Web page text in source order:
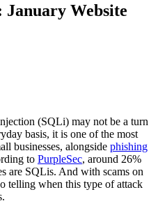
Website
(SQLi) may not be a turn
basis, it is one of the most
businesses, alongside phishing
to PurpleSec, around 26%
are SQLis. And with scams on
telling when this type of attack